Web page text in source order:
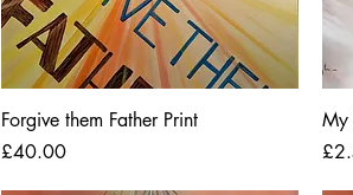
Forgive them Father Print
Price
£40.00
My